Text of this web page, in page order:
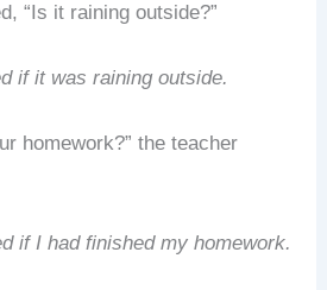
“Is it raining outside?”
if it was raining outside.
homework?” the teacher
if I had finished my homework.